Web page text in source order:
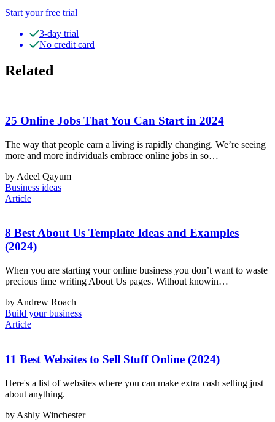
Start your free trial
3-day trial
No credit card
Related
25 Online Jobs That You Can Start in 2024
The way that people earn a living is rapidly changing. We’re seeing
more and more individuals embrace online jobs in so…
by Adeel Qayum
Business ideas
Article
8 Best About Us Template Ideas and Examples
(2024)
When you are starting your online business you don’t want to waste
precious time writing About Us pages. Without knowin…
by Andrew Roach
Build your business
Article
11 Best Websites to Sell Stuff Online (2024)
Here's a list of websites where you can make extra cash selling just
about anything.
by Ashly Winchester